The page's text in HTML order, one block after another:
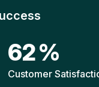
93%
Customer